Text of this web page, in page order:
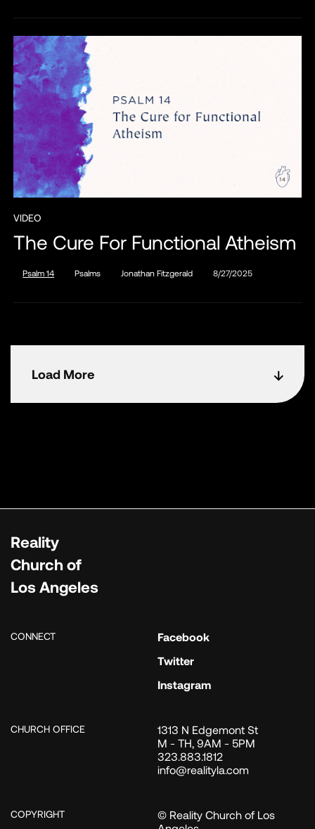
VIDEO
The Cure For Functional Atheism
Psalm 14 Psalms Jonathan Fitzgerald 8/27/2025
Load More
Reality
Church of
Los Angeles
CONNECT
Facebook
Twitter
Instagram
CHURCH OFFICE
1313 N Edgemont St
M - TH, 9AM - 5PM
323.883.1812
info@realityla.com
COPYRIGHT
© Reality Church of Los